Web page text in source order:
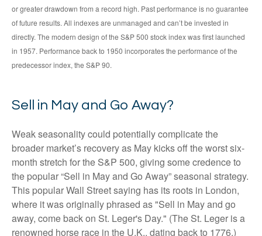
or greater drawdown from a record high. Past performance is no guarantee
of future results. All indexes are unmanaged and can’t be invested in
directly. The modern design of the S&P 500 stock index was first launched
in 1957. Performance back to 1950 incorporates the performance of the
predecessor index, the S&P 90.
Sell in May and Go Away?
Weak seasonality could potentially complicate the
broader market’s recovery as May kicks off the worst six-
month stretch for the S&P 500, giving some credence to
the popular “Sell in May and Go Away” seasonal strategy.
This popular Wall Street saying has its roots in London,
where it was originally phrased as "Sell in May and go
away, come back on St. Leger's Day." (The St. Leger is a
renowned horse race in the U.K., dating back to 1776.)